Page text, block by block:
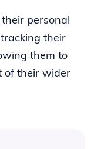
personal
their
them to
of their wider